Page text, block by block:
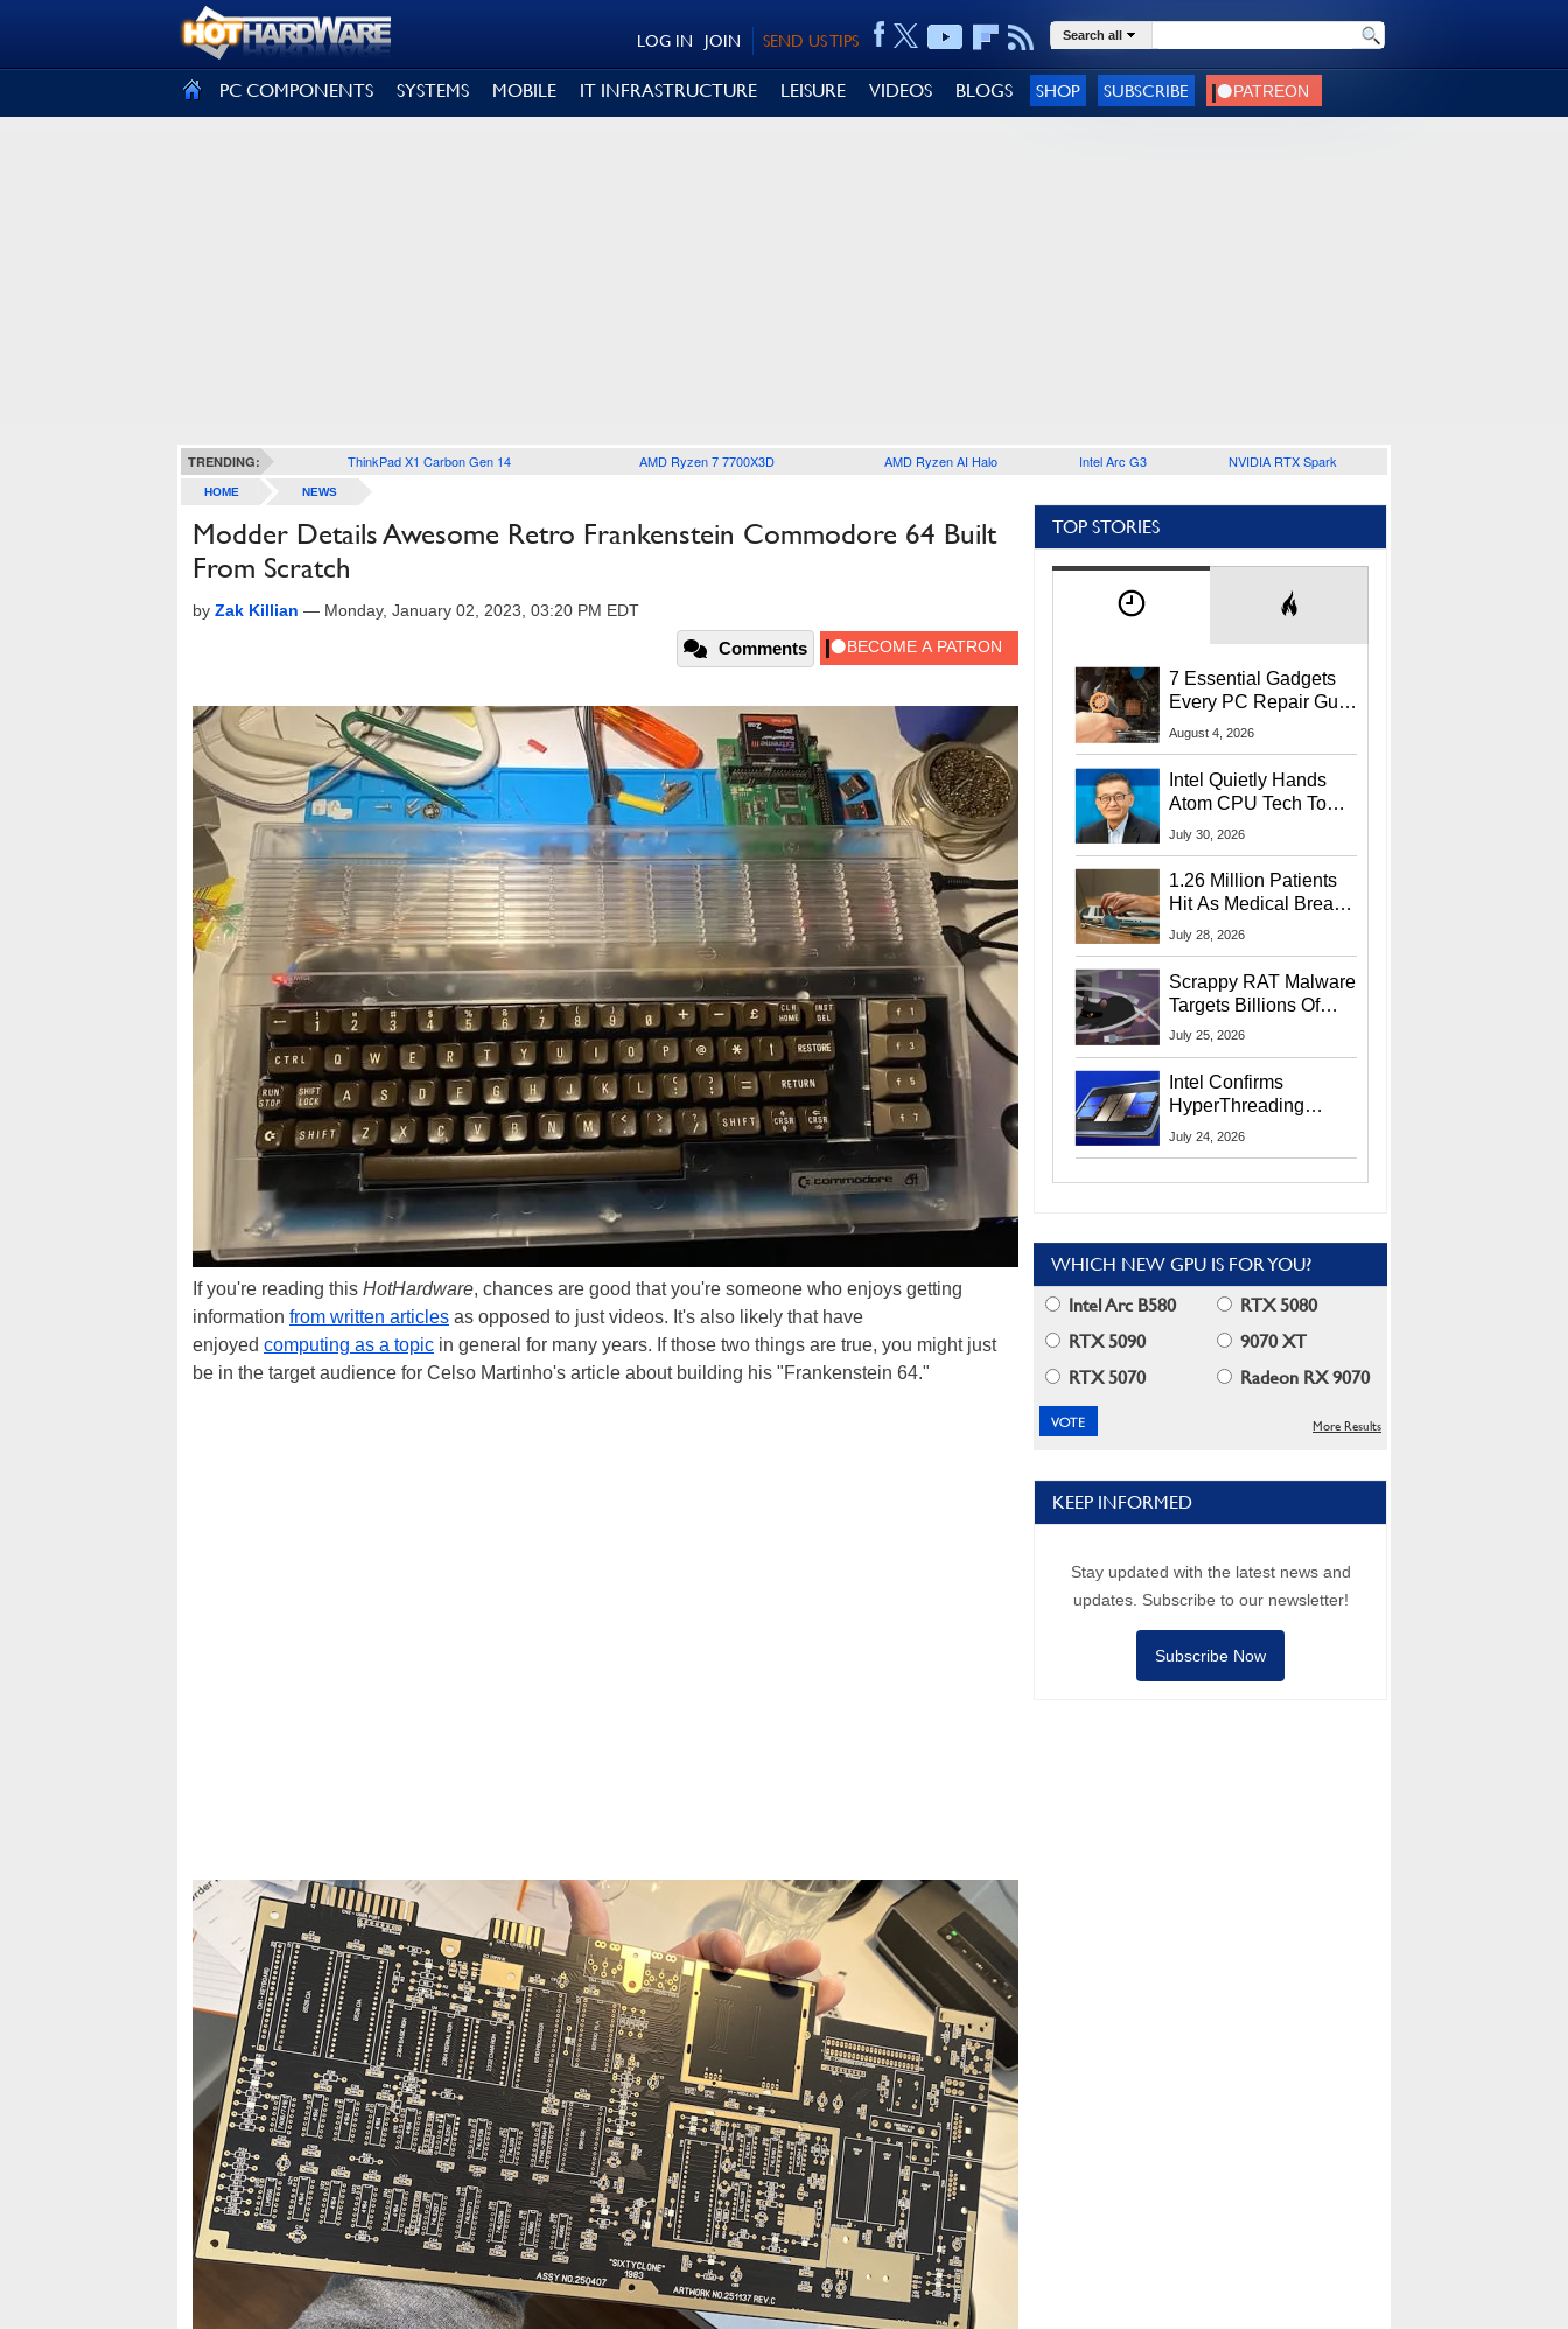
SEND US TIPS
JOIN
LOG IN Search all
PC COMPONENTS SYSTEMS MOBILE IT INFRASTRUCTURE LEISURE VIDEOS BLOGS SHOP SUBSCRIBE
TRENDING: ThinkPad X1 Carbon Gen 14 AMD Ryzen 7 7700X3D AMD Ryzen AI Halo Intel Arc G3 NVIDIA RTX Spark
HOME NEWS
Modder Details Awesome Retro Frankenstein Commodore 64 Built
From Scratch
by Zak Killian — Monday, January 02, 2023, 03:20 PM EDT
Comments
If you're reading this HotHardware, chances are good that you're someone who enjoys getting
information from written articles as opposed to just videos. It's also likely that have
enjoyed computing as a topic in general for many years. If those two things are true, you might just
be in the target audience for Celso Martinho's article about building his "Frankenstein 64."
TOP STORIES
7 Essential Gadgets
Every PC Repair Guru
Should Own
August 4, 2026
Intel Quietly Hands
Atom CPU Tech To
Startup Linked To
July 30, 2026
1.26 Million Patients
Hit As Medical Breach
Exposes Social
July 28, 2026
Scrappy RAT Malware
Targets Billions Of
Chrome And Edge
July 25, 2026
Intel Confirms
HyperThreading
Returns Starting With
July 24, 2026
WHICH NEW GPU IS FOR YOU?
Intel Arc B580
RTX 5080
RTX 5090
9070 XT
RTX 5070
Radeon RX 9070
More Results
KEEP INFORMED
Stay updated with the latest news and
updates. Subscribe to our newsletter!
Subscribe Now